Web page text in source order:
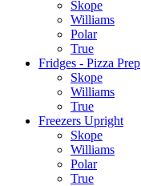
Skope
Williams
Polar
True
Fridges - Pizza Prep
Skope
Williams
True
Freezers Upright
Skope
Williams
Polar
True